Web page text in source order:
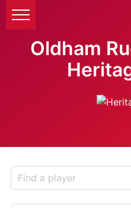
Oldham